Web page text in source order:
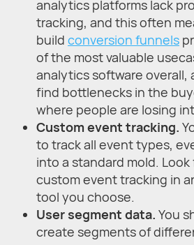
analytics platforms lack
tracking, and this often
build conversion funnels
of the most valuable
analytics software overall,
find bottlenecks in the
where people are losing
Custom event tracking.
to track all event types,
into a standard mold.
custom event tracking in
tool you choose.
User segment data. You
create segments of